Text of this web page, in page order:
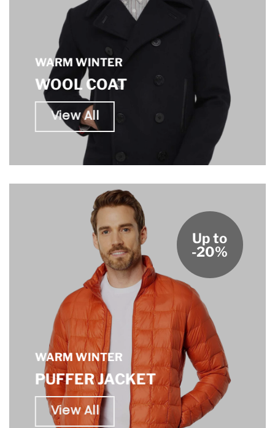
WARM WINTER
WOOL COAT
View All
WARM WINTER
PUFFER JACKET
View All
Up to
-20%